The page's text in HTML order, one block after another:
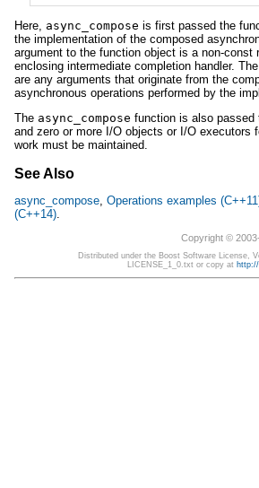
Here, async_compose is first passed the
the implementation of the composed
argument to the function object is a non-const
enclosing intermediate completion handler.
are any arguments that originate from the
asynchronous operations performed by the
The async_compose function is also passed
and zero or more I/O objects or I/O executors
work must be maintained.
See Also
async_compose, Operations examples
(C++14).
Copyright ©
Distributed under the Boost Software License,
LICENSE_1_0.txt or copy at